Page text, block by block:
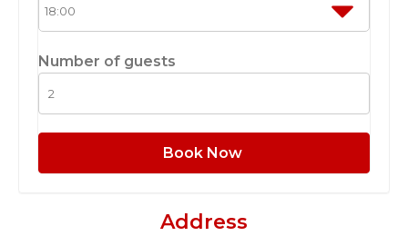
Number of guests
Book Now
Address